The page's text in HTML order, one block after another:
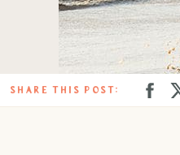
SHARE THIS POST: